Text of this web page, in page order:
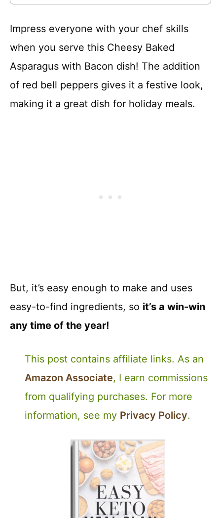
Impress everyone with your chef skills
when you serve this Cheesy Baked
Asparagus with Bacon dish! The addition
of red bell peppers gives it a festive look,
making it a great dish for holiday meals.
But, it’s easy enough to make and uses
easy-to-find ingredients, so it’s a win-win
any time of the year!
This post contains affiliate links. As an
Amazon Associate, I earn commissions
from qualifying purchases. For more
information, see my Privacy Policy.